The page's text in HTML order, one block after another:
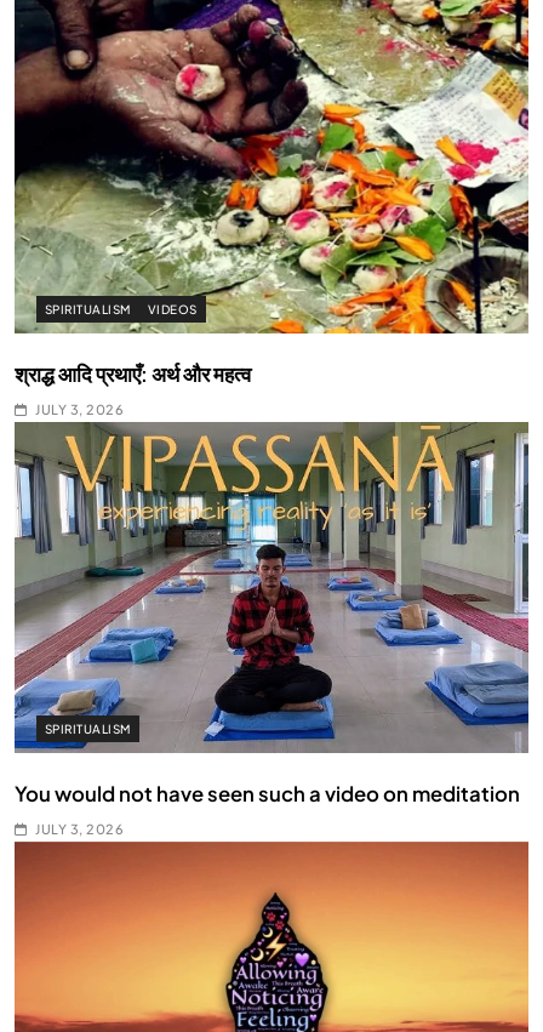
SPIRITUALISM VIDEOS
श्राद्ध आदि प्रथाएँ: अर्थ और महत्व
JULY 3, 2026
SPIRITUALISM
You would not have seen such a video on meditation
JULY 3, 2026